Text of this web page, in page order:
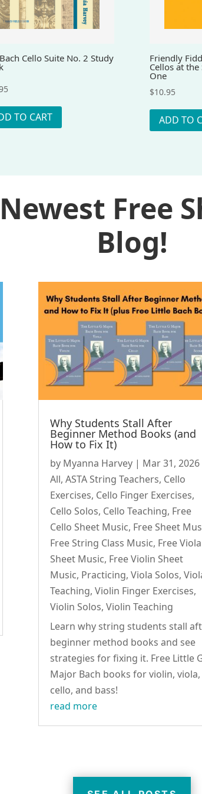
Cello Suite No. 2 Study
TO CART
Friendly
Cellos at
One
$10.95
ADD TO
Free
Blog!
Why Students Stall After
Beginner Method Books (and
How to Fix It)
by Myanna Harvey| Mar 31, 2026
All, ASTA String Teachers, Cello
Exercises, Cello Finger Exercises,
Cello Solos, Cello Teaching, Free
Cello Sheet Music, Free Sheet
Free String Class Music, Free Viola
Sheet Music, Free Violin Sheet
Music, Practicing, Viola Solos,
Teaching, Violin Finger Exercises,
Violin Solos, Violin Teaching
Learn why string students stall
beginner method books and see
strategies for fixing it. Free Little
Major Bach books for violin, viola,
cello, and bass!
read more